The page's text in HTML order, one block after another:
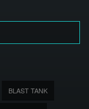
BLAST TANK